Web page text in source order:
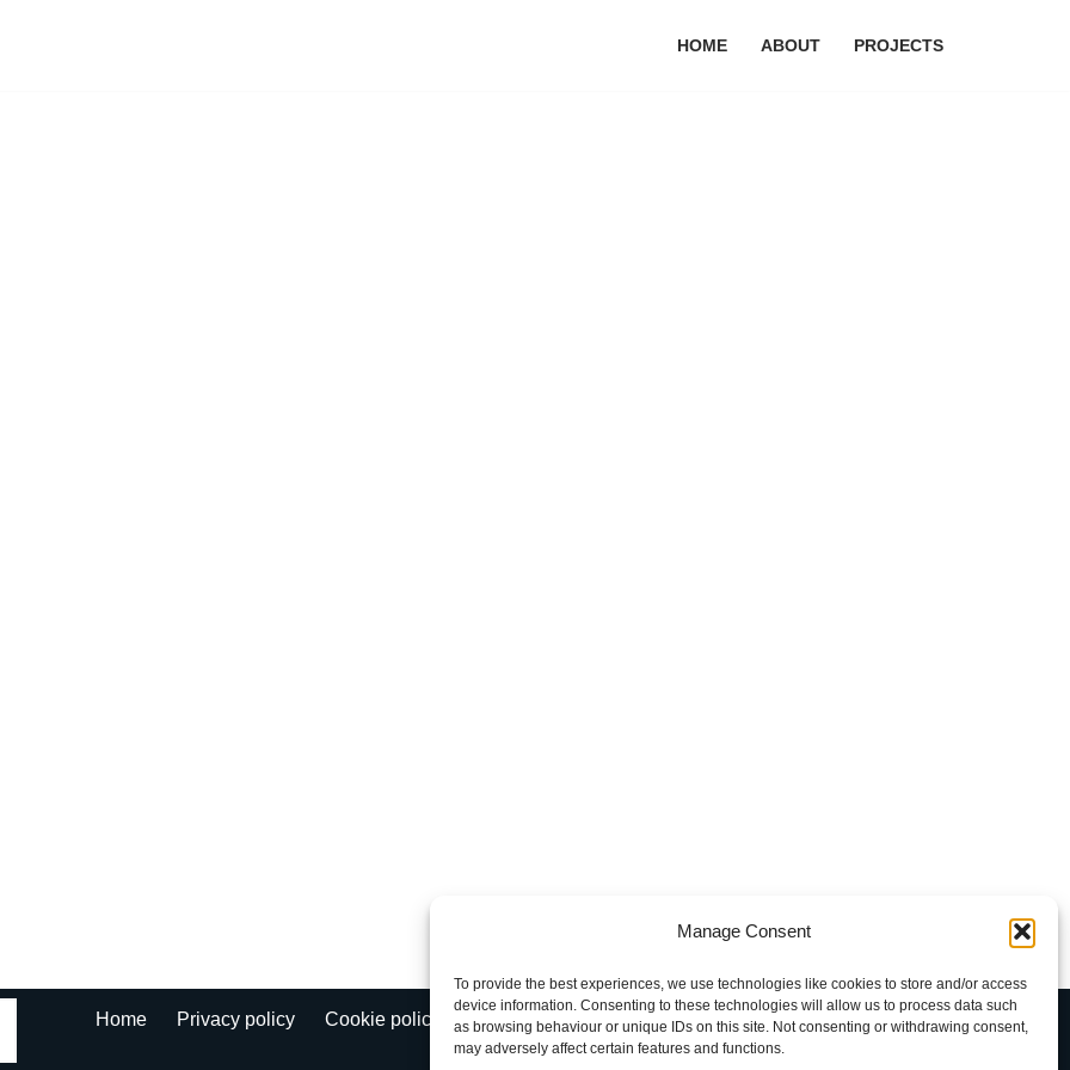
Manage Consent
To provide the best experiences, we use technologies like cookies to store and/or access
device information. Consenting to these technologies will allow us to process data such
as browsing behaviour or unique IDs on this site. Not consenting or withdrawing consent,
may adversely affect certain features and functions.
HOME ABOUT PROJECTS
Home Privacy policy Cookie policy
Fluxava
Kerkhofdreef-Zuid 5